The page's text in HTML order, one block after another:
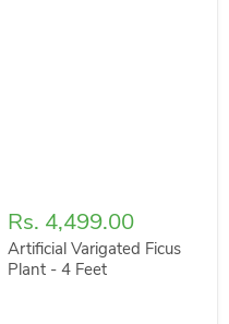
Rs. 4,499.00
Artificial Varigated Ficus
Plant - 4 Feet